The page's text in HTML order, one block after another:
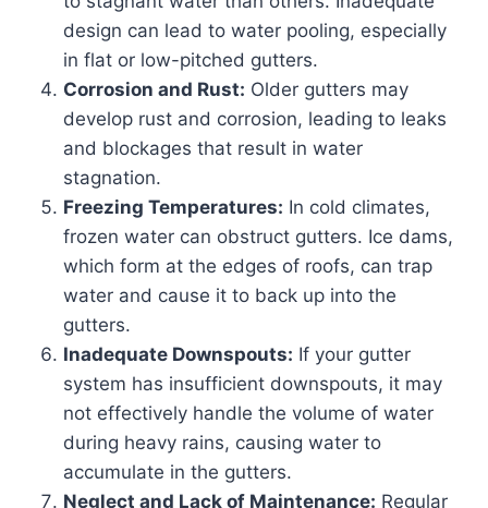
design can lead to water pooling, especially
in flat or low-pitched gutters.
Corrosion and Rust: Older gutters may
develop rust and corrosion, leading to leaks
and blockages that result in water
stagnation.
Freezing Temperatures: In cold climates,
frozen water can obstruct gutters. Ice dams,
which form at the edges of roofs, can trap
water and cause it to back up into the
gutters.
Inadequate Downspouts: If your gutter
system has insufficient downspouts, it may
not effectively handle the volume of water
during heavy rains, causing water to
accumulate in the gutters.
Neglect and Lack of Maintenance: Regular